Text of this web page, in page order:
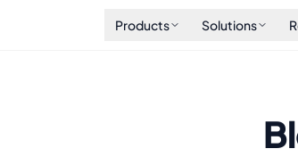
Products Solutions